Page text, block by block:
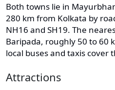
Both towns lie in
280 km from Kolkata by
NH16 and SH19. The
Baripada, roughly 50 to 60
local buses and taxis cover
Attractions